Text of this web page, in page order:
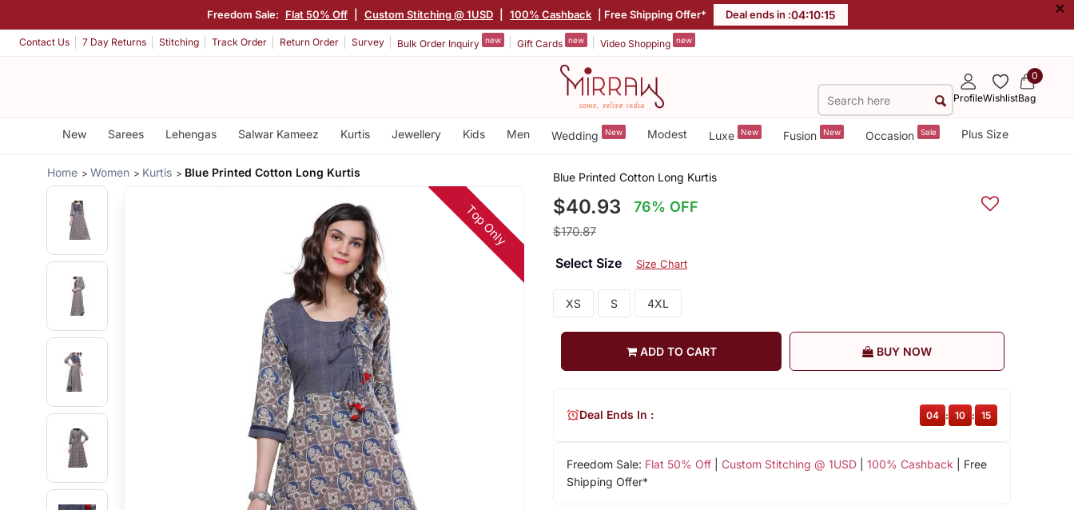
Freedom Sale: Flat 50% Off Custom Stitching @ 1USD 100% Cashback | Free Shipping Offer* Deal ends in :04:10:15 ×
Contact Us 7 Day Returns Stitching Track Order Return Order Survey Bulk Order Inquiry new Gift Cards new Video Shopping new
ProfileWishlist
0
Bag
New Sarees Lehengas Salwar Kameez Kurtis Jewellery Kids Men Wedding New Modest Luxe New Fusion New Occasion Sale Plus Size
Home Women Kurtis Blue Printed Cotton Long Kurtis
Top Only
Blue Printed Cotton Long Kurtis
$40.93 76% OFF
$170.87
Select Size Size Chart
XS S 4XL
ADD TO CART BUY NOW
Freedom Sale: Flat 50% Off| Custom Stitching @ 1USD| 100% Cashback | Free
Shipping Offer*
Deal Ends In : 04 : 10 : 15